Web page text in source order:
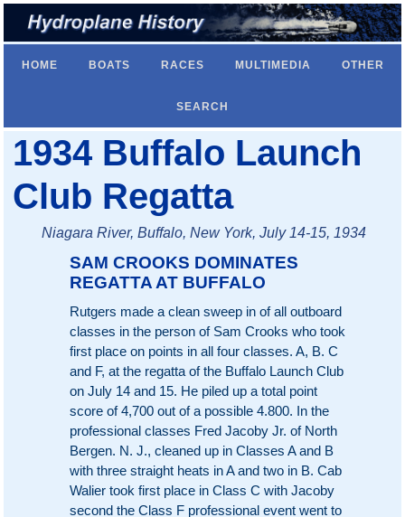
HOME BOATS RACES MULTIMEDIA OTHER
SEARCH
1934 Buffalo Launch
Club Regatta
Niagara River, Buffalo, New York, July 14-15, 1934
SAM CROOKS DOMINATES
REGATTA AT BUFFALO
Rutgers made a clean sweep in of all outboard
classes in the person of Sam Crooks who took
first place on points in all four classes. A, B. C
and F, at the regatta of the Buffalo Launch Club
on July 14 and 15. He piled up a total point
score of 4,700 out of a possible 4.800. In the
professional classes Fred Jacoby Jr. of North
Bergen. N. J., cleaned up in Classes A and B
with three straight heats in A and two in B. Cab
Walier took first place in Class C with Jacoby
second the Class F professional event went to